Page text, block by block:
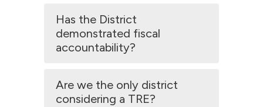
Has the District
demonstrated fiscal
accountability?
Are we the only district
considering a TRE?